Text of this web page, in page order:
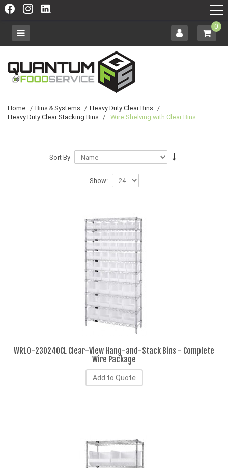
0
Home / Bins & Systems / Heavy Duty Clear Bins /
Heavy Duty Clear Stacking Bins / Wire Shelving with Clear Bins
Sort By
Show:
WR10-230240CL Clear-View Hang-and-Stack Bins - Complete
Wire Package
Add to Quote